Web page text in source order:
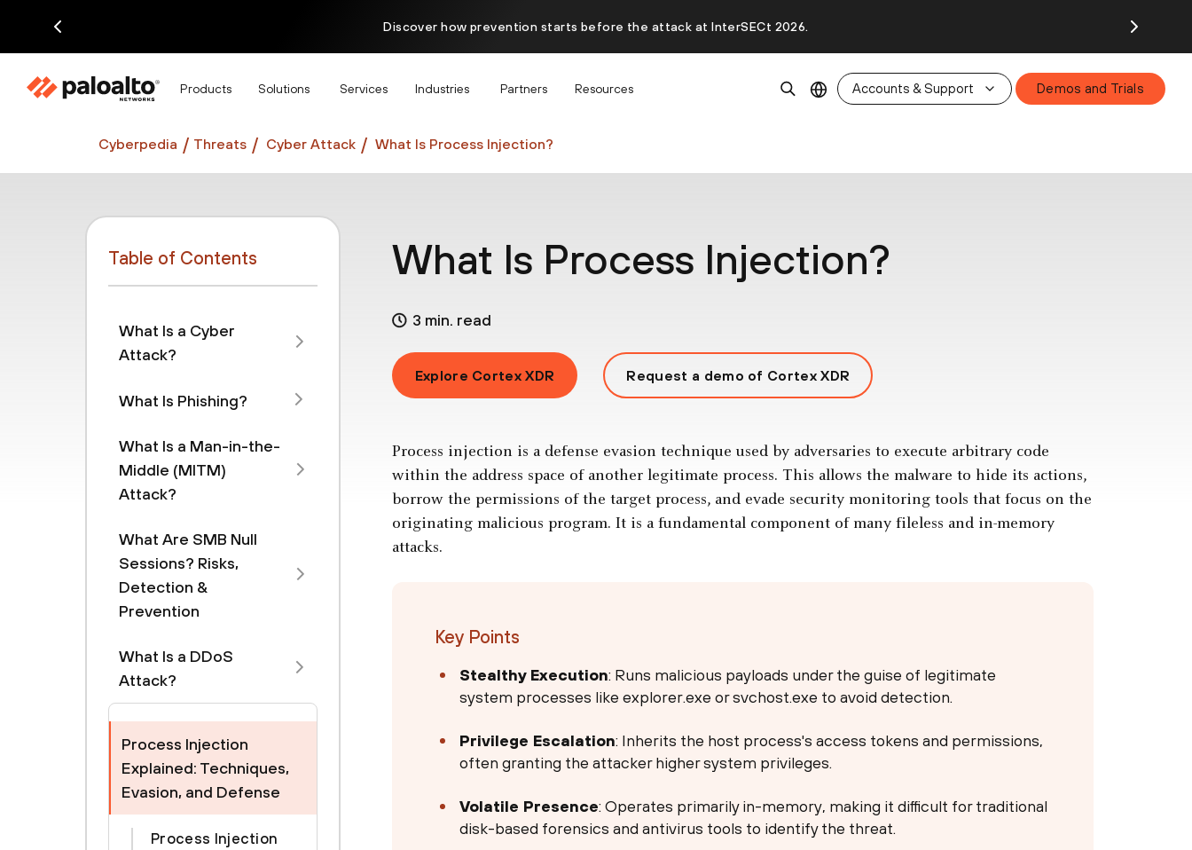
Discover how prevention starts before the attack at InterSECt 2026.
Products Solutions Services Industries Partners Resources Accounts & Support Demos and Trials
Cyberpedia Threats Cyber Attack What Is Process Injection?
Table of Contents
What Is a Cyber
Attack?
What Is Phishing?
What Is a Man-in-the-
Middle (MITM)
Attack?
What Are SMB Null
Sessions? Risks,
Detection &
Prevention
What Is a DDoS
Attack?
Process Injection
Explained: Techniques,
Evasion, and Defense
Process Injection
What Is Process Injection?
3 min. read
Explore Cortex XDR Request a demo of Cortex XDR
Process injection is a defense evasion technique used by adversaries to execute arbitrary code
within the address space of another legitimate process. This allows the malware to hide its actions,
borrow the permissions of the target process, and evade security monitoring tools that focus on the
originating malicious program. It is a fundamental component of many fileless and in-memory
attacks.
Key Points
Stealthy Execution: Runs malicious payloads under the guise of legitimate
system processes like explorer.exe or svchost.exe to avoid detection.
Privilege Escalation: Inherits the host process's access tokens and permissions,
often granting the attacker higher system privileges.
Volatile Presence: Operates primarily in-memory, making it difficult for traditional
disk-based forensics and antivirus tools to identify the threat.